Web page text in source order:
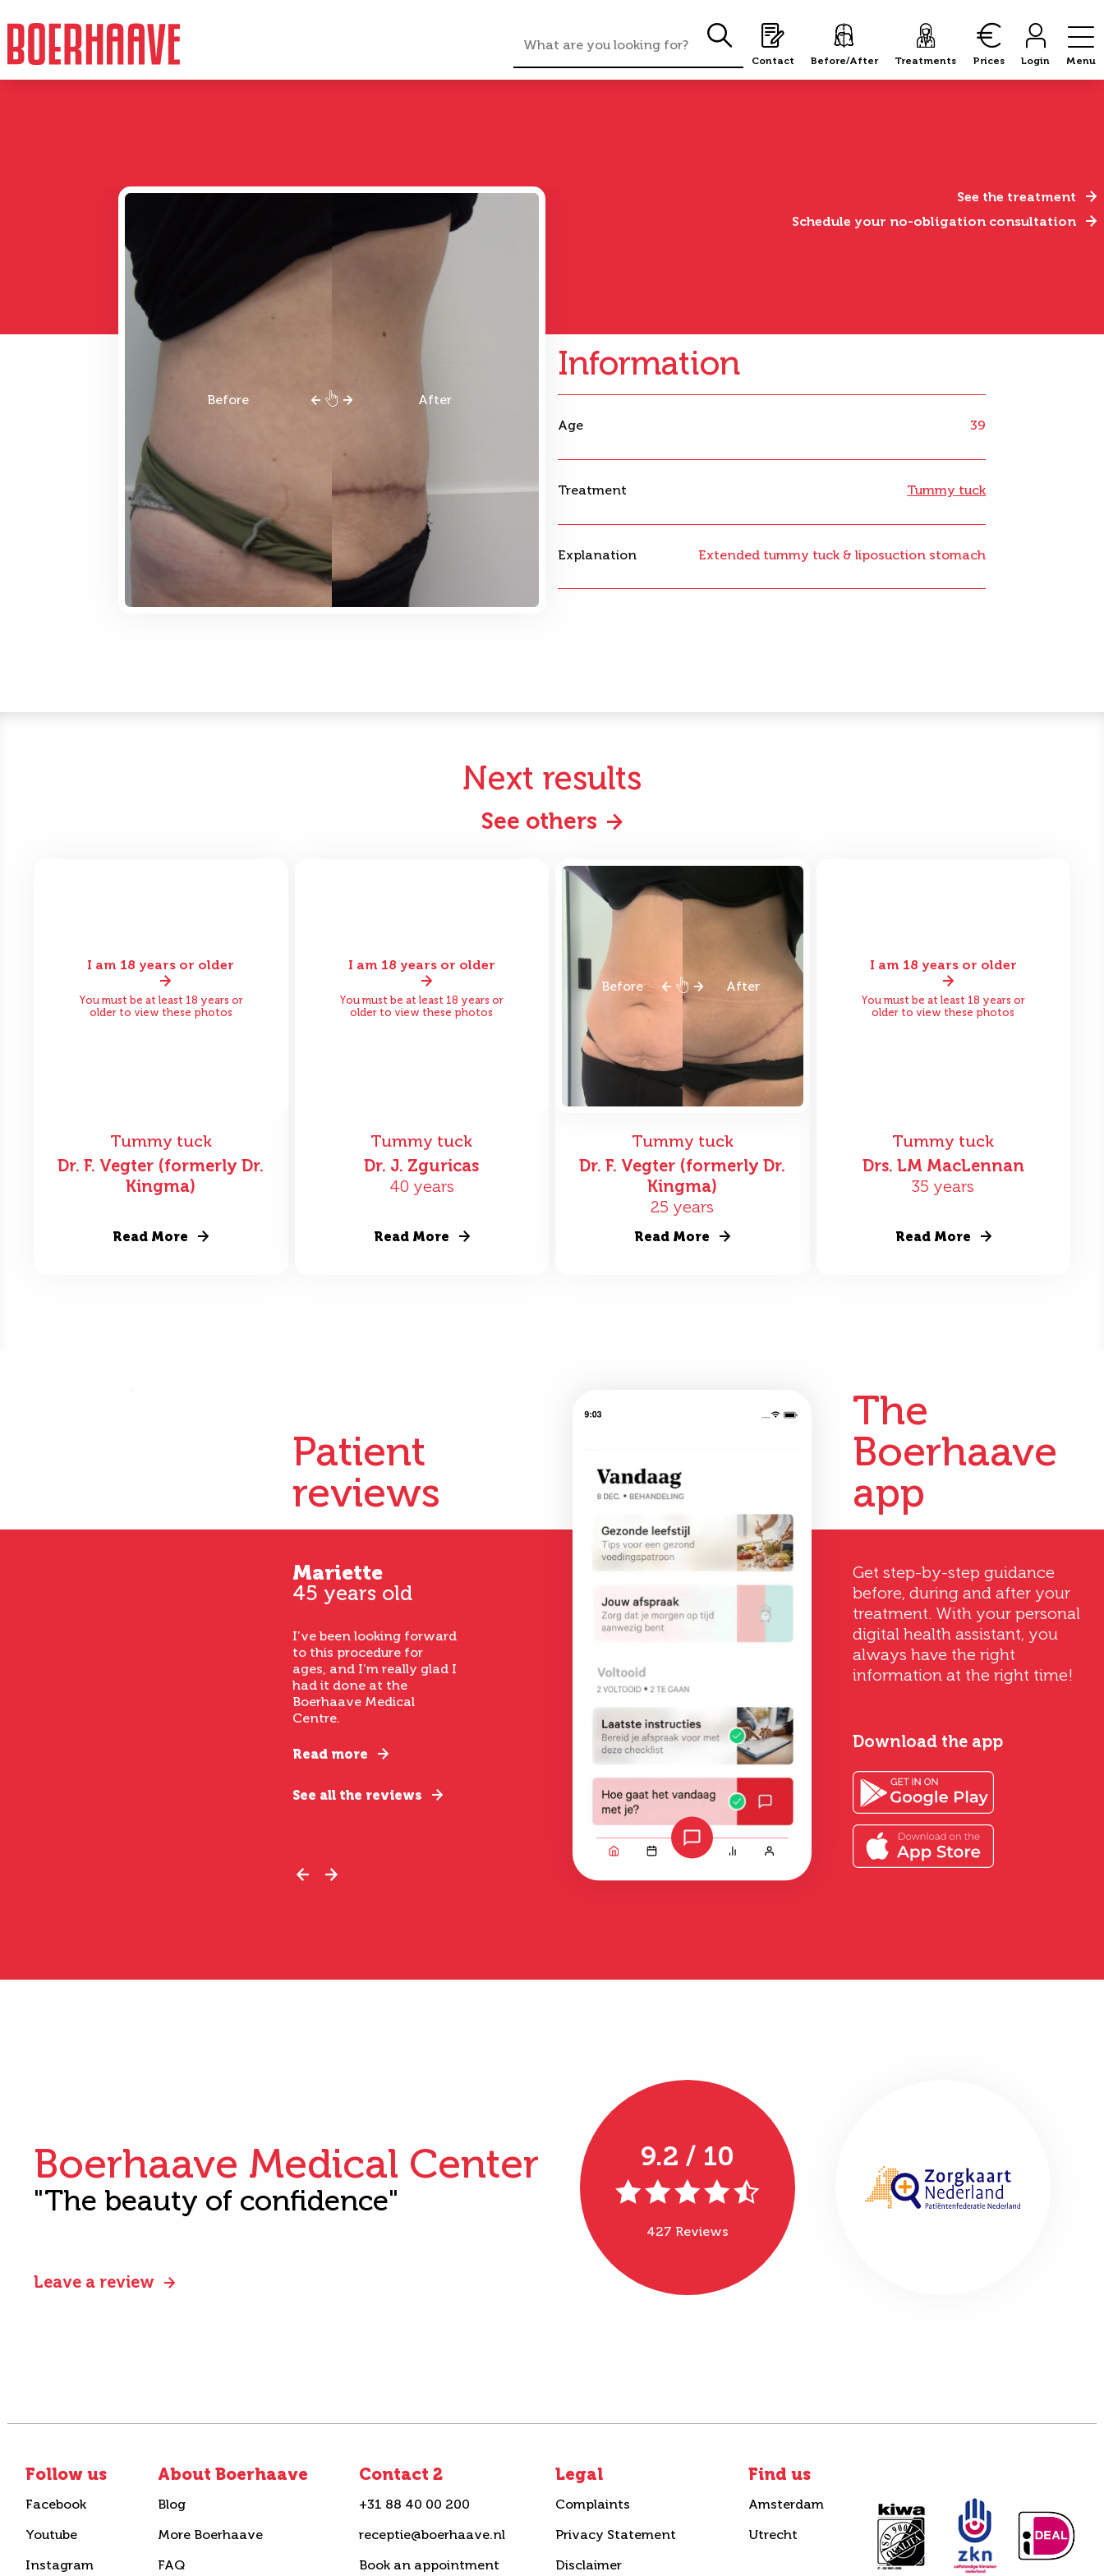
Contact Before/After Treatments Prices Login Menu
Before After
See the treatment
Schedule your no-obligation consultation
Information
Age 39
Treatment Tummy tuck
Explanation Extended tummy tuck & liposuction stomach
Next results
See others
I am 18 years or older
You must be at least 18 years or
older to view these photos
Tummy tuck
Dr. F. Vegter (formerly Dr.
Kingma)
Read More
I am 18 years or older
You must be at least 18 years or
older to view these photos
Tummy tuck
Dr. J. Zguricas
40 years
Read More
Before After
Tummy tuck
Dr. F. Vegter (formerly Dr.
Kingma)
25 years
Read More
I am 18 years or older
You must be at least 18 years or
older to view these photos
Tummy tuck
Drs. LM MacLennan
35 years
Read More
Patient
reviews
Mariette
45 years old
I’ve been looking forward
to this procedure for
ages, and I’m really glad I
had it done at the
Boerhaave Medical
Centre.
Read more
See all the reviews
The
Boerhaave
app
Get step-by-step guidance
before, during and after your
treatment. With your personal
digital health assistant, you
always have the right
information at the right time!
Download the app
Boerhaave Medical Center
"The beauty of confidence"
9.2 / 10
427 Reviews
Leave a review
Follow us
Facebook
Youtube
Instagram
About Boerhaave
Blog
More Boerhaave
FAQ
Contact 2
+31 88 40 00 200
receptie@boerhaave.nl
Book an appointment
Legal
Complaints
Privacy Statement
Disclaimer
Find us
Amsterdam
Utrecht